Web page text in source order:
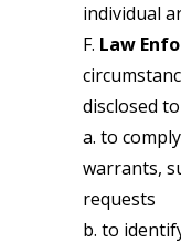
individual
F. Law
disclosed
a. to
warrants,
requests
b. to